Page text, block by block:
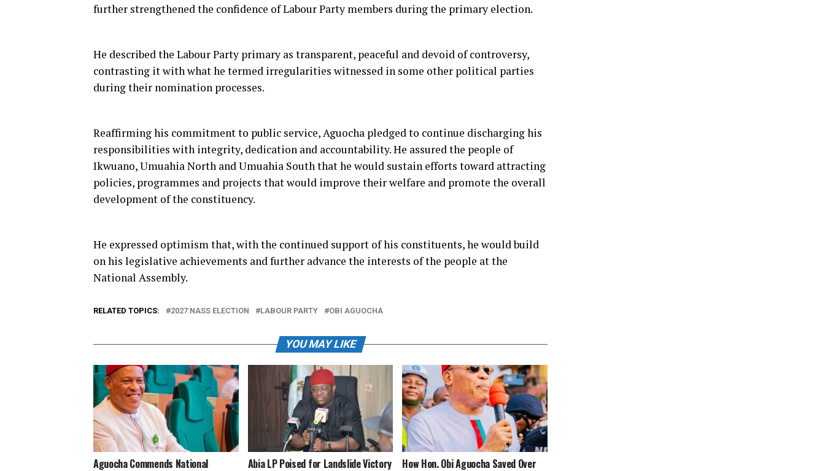
further strengthened the confidence of Labour Party members during the primary election.
He described the Labour Party primary as transparent, peaceful and devoid of controversy,
contrasting it with what he termed irregularities witnessed in some other political parties
during their nomination processes.
Reaffirming his commitment to public service, Aguocha pledged to continue discharging his
responsibilities with integrity, dedication and accountability. He assured the people of
Ikwuano, Umuahia North and Umuahia South that he would sustain efforts toward attracting
policies, programmes and projects that would improve their welfare and promote the overall
development of the constituency.
He expressed optimism that, with the continued support of his constituents, he would build
on his legislative achievements and further advance the interests of the people at the
National Assembly.
RELATED TOPICS: 2027:NASS ELECTION LABOUR PARTY OBI AGUOCHA
YOU MAY LIKE
Aguocha Commends National Abia LP Poised for Landslide Victory How Hon. Obi Aguocha Saved Over